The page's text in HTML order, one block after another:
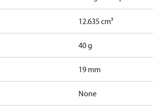
12.635 cm³
40 g
19 mm
None